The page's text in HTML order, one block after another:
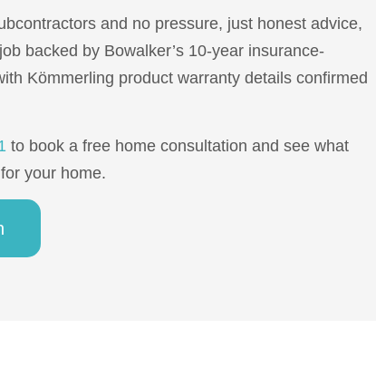
and no pressure, just honest advice,
backed by Bowalker’s 10-year insurance-
Kömmerling product warranty details confirmed
to book a free home consultation and see what
your home.